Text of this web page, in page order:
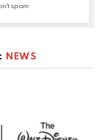
spam
NEWS